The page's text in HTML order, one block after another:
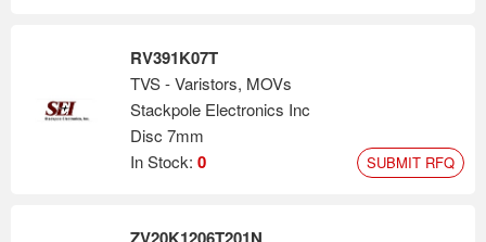
RV391K07T
TVS - Varistors, MOVs
Stackpole Electronics Inc
Disc 7mm
In Stock: 0 SUBMIT RFQ